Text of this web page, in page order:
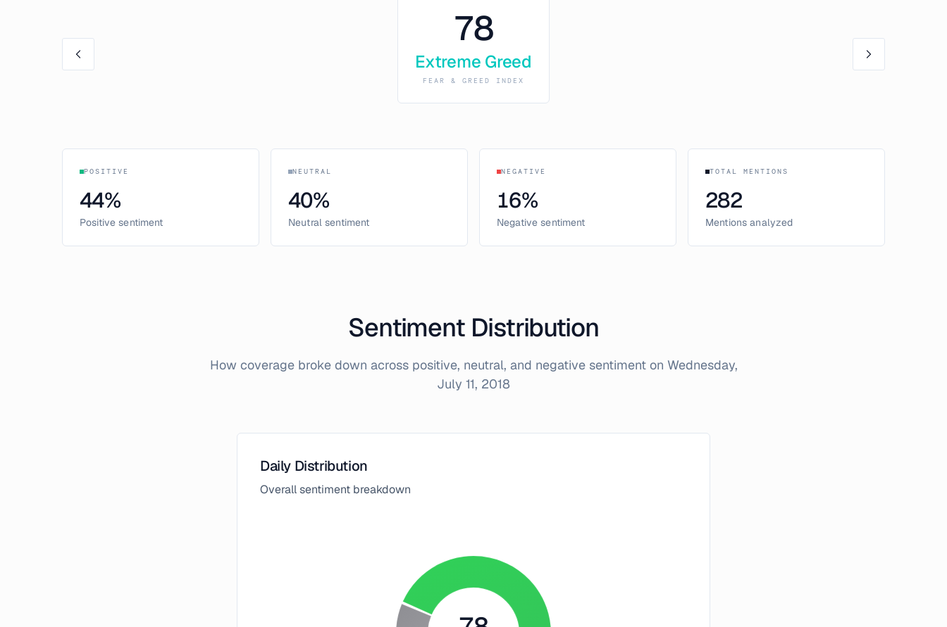
78
Extreme Greed
FEAR & GREED INDEX
POSITIVE
44%
Positive sentiment
NEUTRAL
40%
Neutral sentiment
NEGATIVE
16%
Negative sentiment
TOTAL MENTIONS
282
Mentions analyzed
Sentiment Distribution
How coverage broke down across positive, neutral, and negative sentiment on Wednesday,
July 11, 2018
Daily Distribution
Overall sentiment breakdown